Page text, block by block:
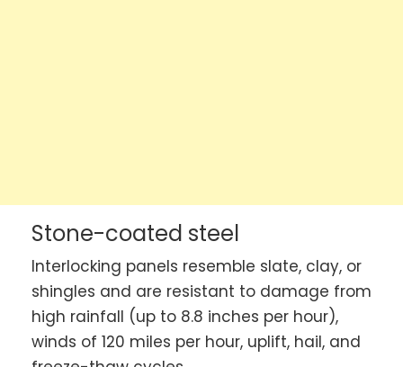
Stone-coated steel
Interlocking panels resemble slate, clay, or
shingles and are resistant to damage from
high rainfall (up to 8.8 inches per hour),
winds of 120 miles per hour, uplift, hail, and